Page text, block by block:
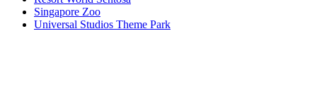
Singapore Zoo
Universal Studios Theme Park